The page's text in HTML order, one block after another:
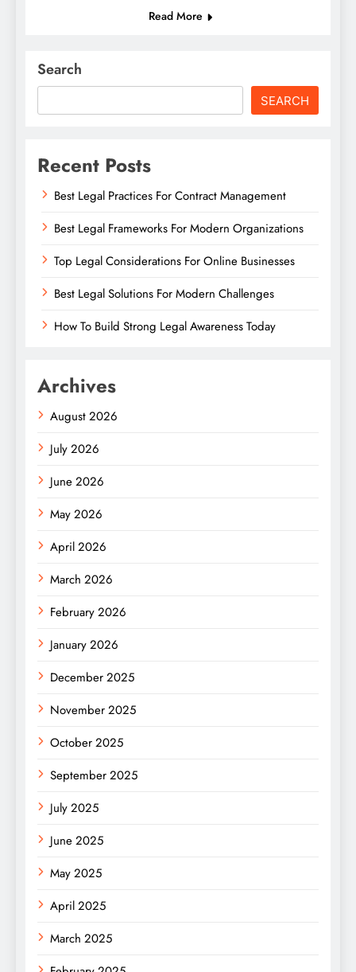
Read More
Search
SEARCH
Recent Posts
Best Legal Practices For Contract Management
Best Legal Frameworks For Modern Organizations
Top Legal Considerations For Online Businesses
Best Legal Solutions For Modern Challenges
How To Build Strong Legal Awareness Today
Archives
August 2026
July 2026
June 2026
May 2026
April 2026
March 2026
February 2026
January 2026
December 2025
November 2025
October 2025
September 2025
July 2025
June 2025
May 2025
April 2025
March 2025